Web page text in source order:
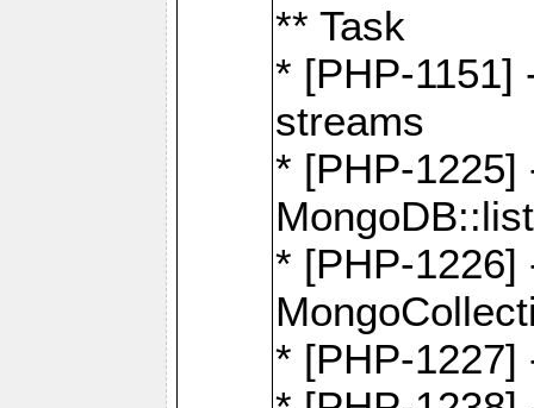
** Task
* [PHP-1151]
streams
* [PHP-1225]
* [PHP-1226]
* [PHP-1227]